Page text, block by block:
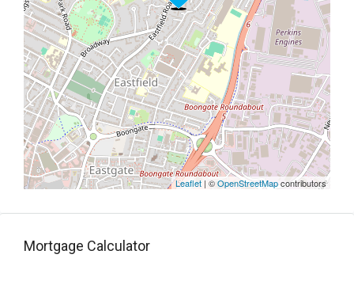
Leaflet | ©OpenStreetMapcontributors
Mortgage Calculator